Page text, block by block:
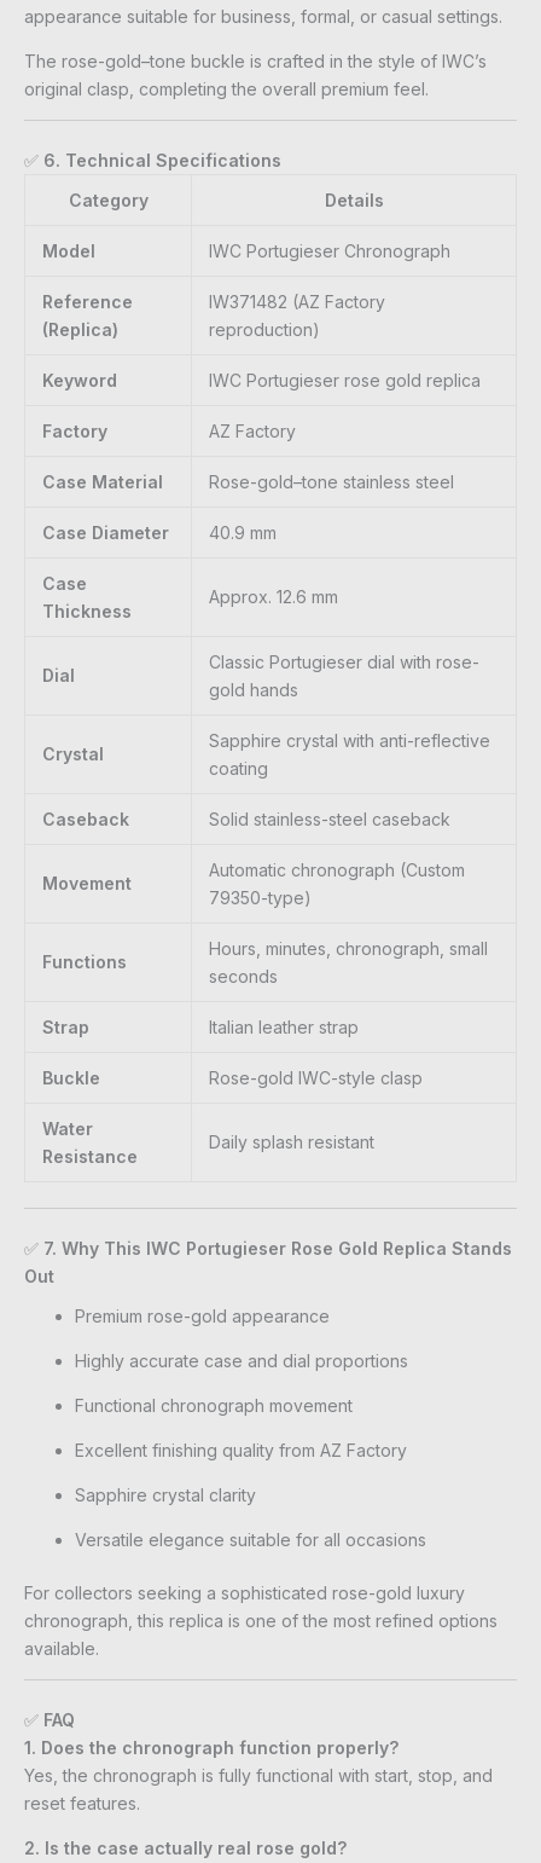
appearance suitable for business, formal, or casual settings.
The rose-gold–tone buckle is crafted in the style of IWC’s
original clasp, completing the overall premium feel.
✅ 6. Technical Specifications
Category
Details
Model IWC Portugieser Chronograph
Reference
(Replica)
IW371482 (AZ Factory
reproduction)
Keyword IWC Portugieser rose gold replica
Factory AZ Factory
Case Material Rose-gold–tone stainless steel
Case Diameter 40.9 mm
Case
Thickness
Approx. 12.6 mm
Dial
Classic Portugieser dial with rose-
gold hands
Crystal
Sapphire crystal with anti-reflective
coating
Caseback Solid stainless-steel caseback
Movement
Automatic chronograph (Custom
79350-type)
Functions
Hours, minutes, chronograph, small
seconds
Strap Italian leather strap
Buckle Rose-gold IWC-style clasp
Water
Resistance
Daily splash resistant
✅ 7. Why This IWC Portugieser Rose Gold Replica Stands
Out
Premium rose-gold appearance
Highly accurate case and dial proportions
Functional chronograph movement
Excellent finishing quality from AZ Factory
Sapphire crystal clarity
Versatile elegance suitable for all occasions
For collectors seeking a sophisticated rose-gold luxury
chronograph, this replica is one of the most refined options
available.
✅ FAQ
1. Does the chronograph function properly?
Yes, the chronograph is fully functional with start, stop, and
reset features.
2. Is the case actually real rose gold?